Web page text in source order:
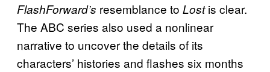
FlashForward’s resemblance to Lostis clear.
The ABC series also used a nonlinear
narrative to uncover the details of its
characters’ histories and flashes six months